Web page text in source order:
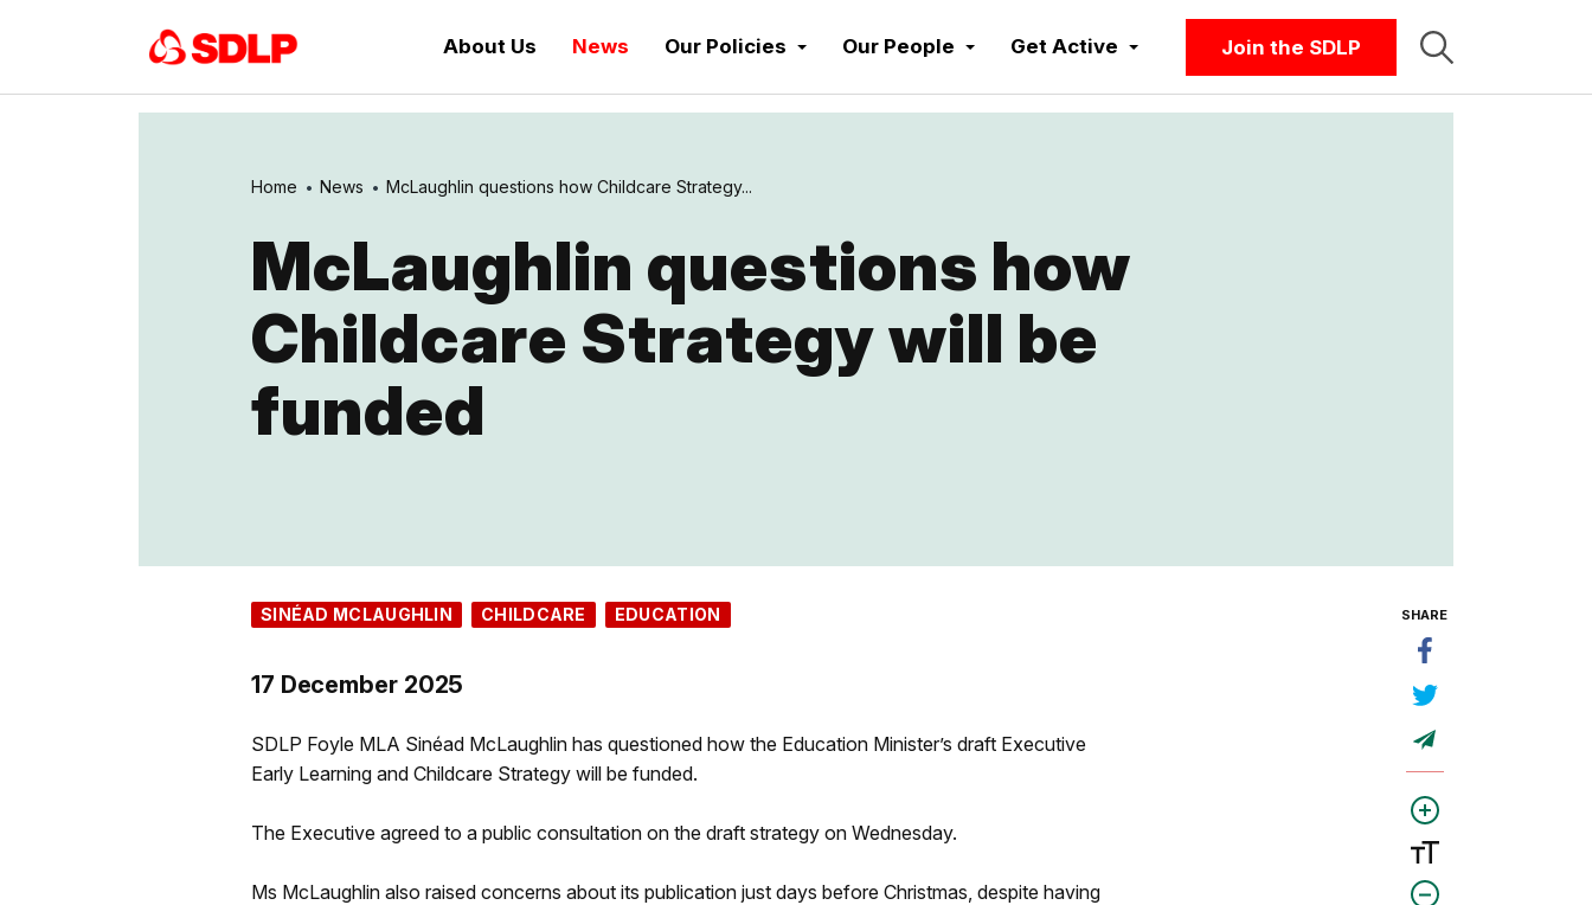
About Us News Our Policies Our People Get Active Join the SDLP
Home News McLaughlin questions how Childcare Strategy...
McLaughlin questions how
Childcare Strategy will be
funded
SINÉAD MCLAUGHLIN CHILDCARE EDUCATION
17 December 2025
SDLP Foyle MLA Sinéad McLaughlin has questioned how the Education Minister’s draft Executive
Early Learning and Childcare Strategy will be funded.
The Executive agreed to a public consultation on the draft strategy on Wednesday.
Ms McLaughlin also raised concerns about its publication just days before Christmas, despite having
SHARE